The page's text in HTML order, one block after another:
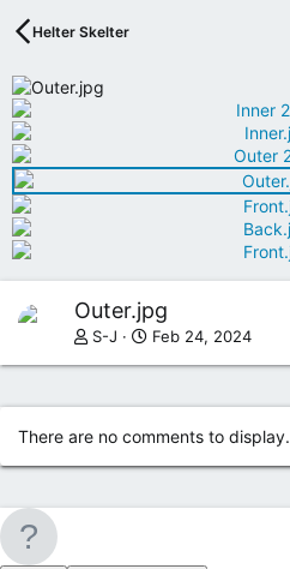
Helter Skelter
Outer.jpg
S-J Feb 24, 2024
There are no comments to display.